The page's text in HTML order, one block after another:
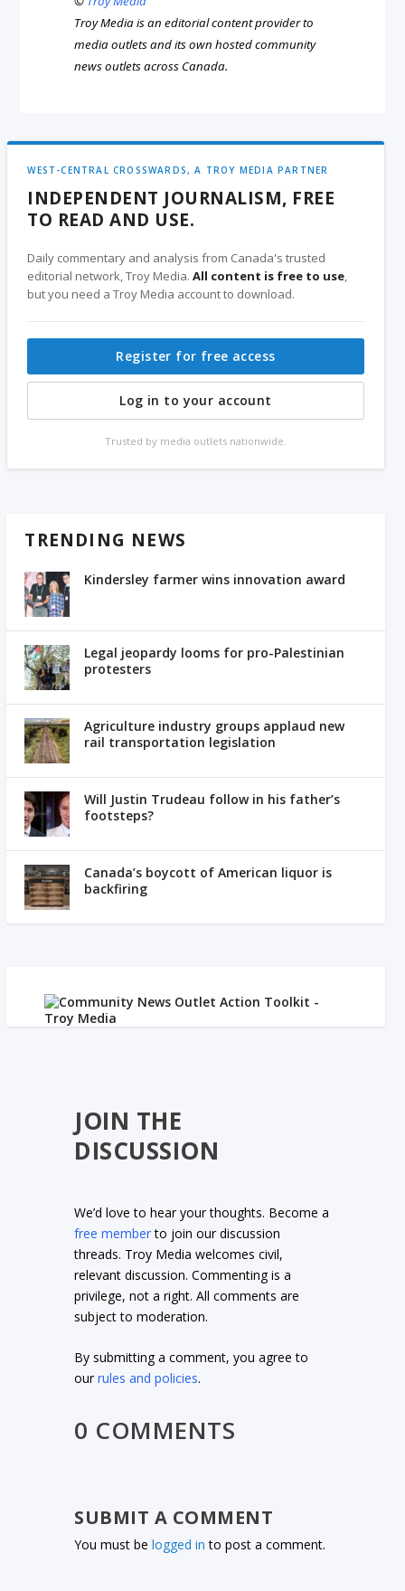
Troy Media is an editorial content provider to
media outlets and its own hosted community
news outlets across Canada.
WEST-CENTRAL CROSSWARDS, A TROY MEDIA PARTNER
INDEPENDENT JOURNALISM, FREE
TO READ AND USE.
Daily commentary and analysis from Canada's trusted
editorial network, Troy Media.All content is free to use,
but you need a Troy Media account to download.
Register for free access
Log in to your account
Trusted by media outlets nationwide.
TRENDING NEWS
Kindersley farmer wins innovation award
Legal jeopardy looms for pro-Palestinian
protesters
Agriculture industry groups applaud new
rail transportation legislation
Will Justin Trudeau follow in his father’s
footsteps?
Canada’s boycott of American liquor is
backfiring
JOIN THE
DISCUSSION
We’d love to hear your thoughts. Become a
free memberto join our discussion
threads. Troy Media welcomes civil,
relevant discussion. Commenting is a
privilege, not a right. All comments are
subject to moderation.
By submitting a comment, you agree to
ourrules and policies.
0 COMMENTS
SUBMIT A COMMENT
You must belogged in to post a comment.